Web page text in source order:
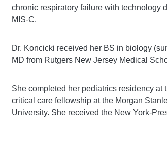
chronic respiratory failure with technology
MIS-C.
Dr. Koncicki received her BS in biology
MD from Rutgers New Jersey Medical
She completed her pediatrics residency
critical care fellowship at the Morgan
University. She received the New York-